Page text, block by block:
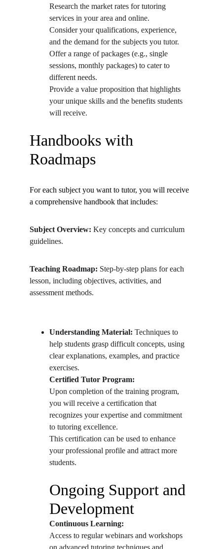
Research the market rates for tutoring
services in your area and online.
Consider your qualifications, experience,
and the demand for the subjects you tutor.
Offer a range of packages (e.g., single
sessions, monthly packages) to cater to
different needs.
Provide a value proposition that highlights
your unique skills and the benefits students
will receive.
Handbooks with
Roadmaps
For each subject you want to tutor, you will receive
a comprehensive handbook that includes:
Subject Overview: Key concepts and curriculum
guidelines.
Teaching Roadmap: Step-by-step plans for each
lesson, including objectives, activities, and
assessment methods.
Understanding Material: Techniques to
help students grasp difficult concepts, using
clear explanations, examples, and practice
exercises.
Certified Tutor Program:
Upon completion of the training program,
you will receive a certification that
recognizes your expertise and commitment
to tutoring excellence.
This certification can be used to enhance
your professional profile and attract more
students.
Ongoing Support and
Development
Continuous Learning:
Access to regular webinars and workshops
on advanced tutoring techniques and